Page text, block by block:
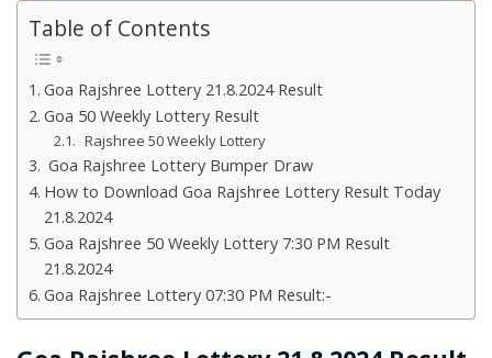
Table of Contents
Goa Rajshree Lottery 21.8.2024 Result
Goa 50 Weekly Lottery Result
Rajshree 50 Weekly Lottery
Goa Rajshree Lottery Bumper Draw
How to Download Goa Rajshree Lottery Result Today
21.8.2024
Goa Rajshree 50 Weekly Lottery 7:30 PM Result
21.8.2024
Goa Rajshree Lottery 07:30 PM Result:-